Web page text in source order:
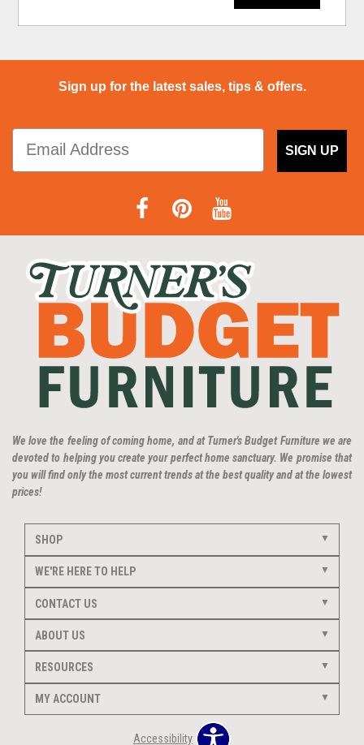
Sign up for the latest sales, tips & offers.
SIGN UP
We love the feeling of coming home, and at Turner's Budget Furniture we are
devoted to helping you create your perfect home sanctuary. We promise that
you will find only the most current trends at the best quality and at the lowest
prices!
SHOP
WE'RE HERE TO HELP
CONTACT US
ABOUT US
RESOURCES
MY ACCOUNT
Accessibility